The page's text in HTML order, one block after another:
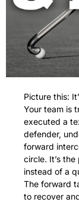
Picture this:
Your team is
executed a
defender,
forward
circle. It’s
instead of a
The forward
to recover